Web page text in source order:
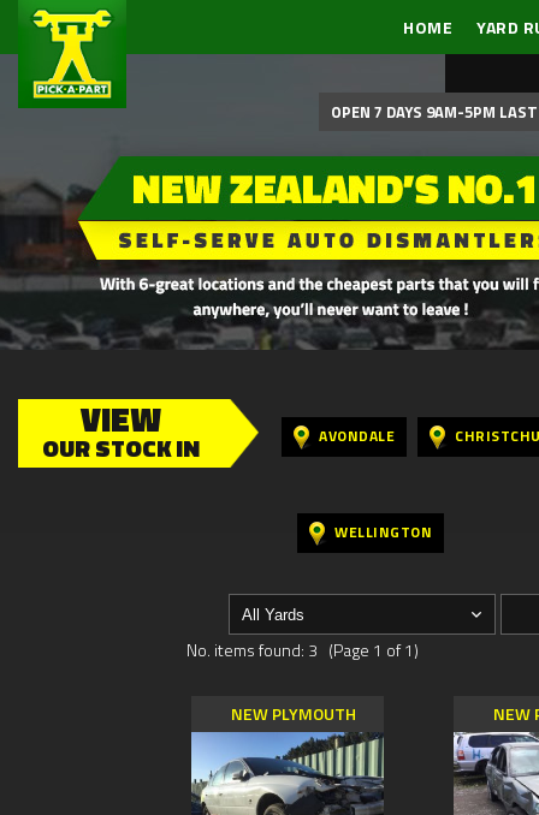
HOME YARD
OPEN 7 DAYS 9AM-5PM
VIEW
OUR STOCK IN AVONDALE
WELLINGTON
No. items found: 3 (Page 1 of 1)
NEW PLYMOUTH NEW